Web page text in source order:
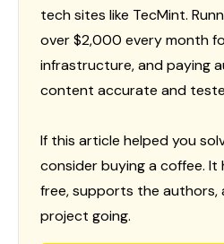
tech sites like TecMint.
over $2,000 every month
infrastructure, and paying
content accurate and
If this article helped you
consider buying a coffee. It
free, supports the authors,
project going.